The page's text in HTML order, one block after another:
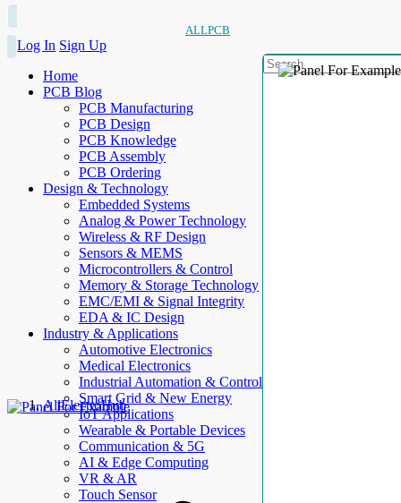
ALLPCB
Log In Sign Up
Home
PCB Blog
PCB Manufacturing
PCB Design
PCB Knowledge
PCB Assembly
PCB Ordering
Design & Technology
Embedded Systems
Analog & Power Technology
Wireless & RF Design
Sensors & MEMS
Microcontrollers & Control
Memory & Storage Technology
EMC/EMI & Signal Integrity
EDA & IC Design
Industry & Applications
Automotive Electronics
Medical Electronics
Industrial Automation & Control
Smart Grid & New Energy
IoT Applications
Wearable & Portable Devices
Communication & 5G
AI & Edge Computing
VR & AR
Touch Sensor
AllElectroHub